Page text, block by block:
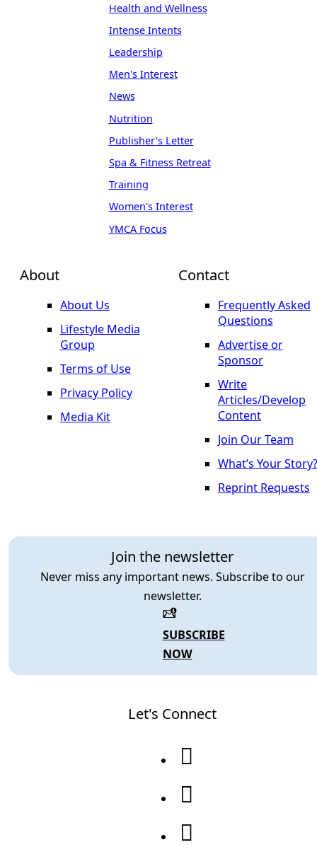
About
About Us
Lifestyle Media
Group
Terms of Use
Privacy Policy
Media Kit
Join the newsletter
Never miss any important news. Subscribe to our
newsletter.
SUBSCRIBE
NOW
Health and Wellness
Intense Intents
Leadership
Men's Interest
News
Nutrition
Publisher's Letter
Spa & Fitness Retreat
Training
Women's Interest
YMCA Focus
Contact
Frequently Asked
Questions
Advertise or
Sponsor
Write
Articles/Develop
Content
Join Our Team
What’s Your Story?
Reprint Requests
Let's Connect